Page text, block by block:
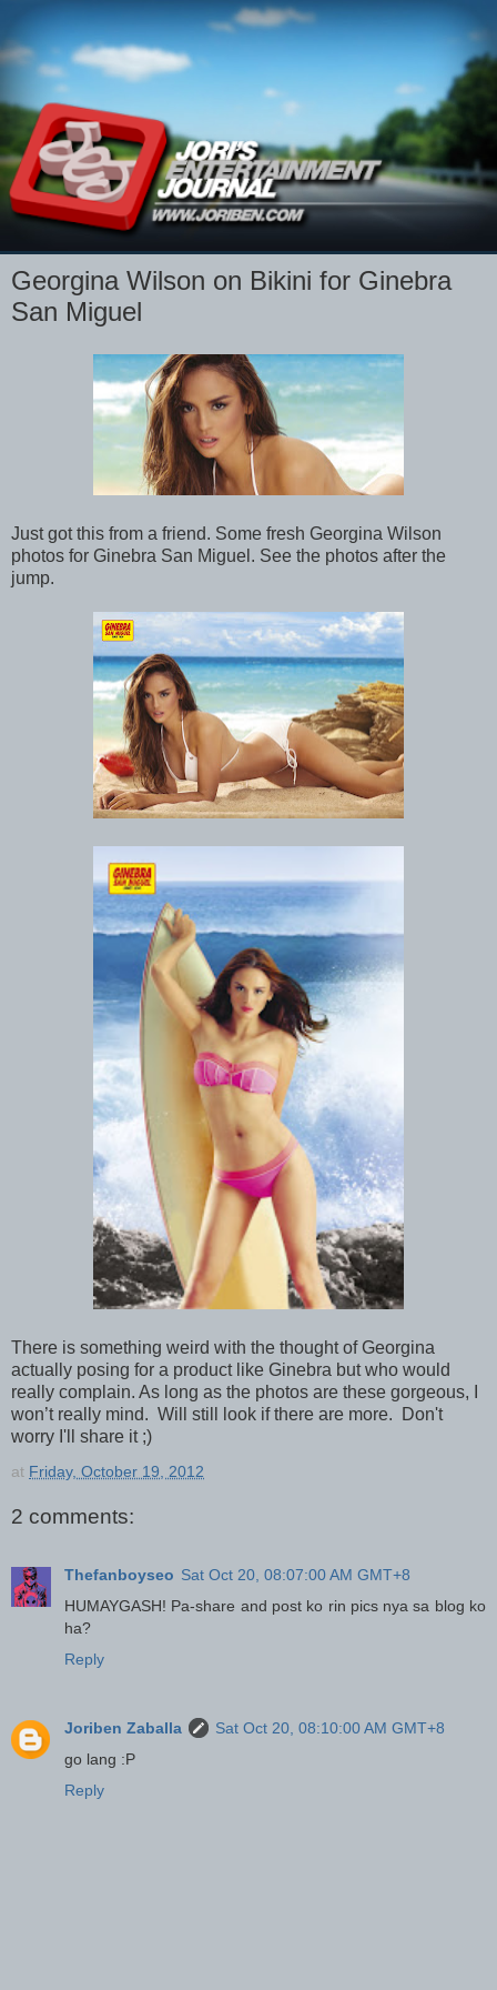
Georgina Wilson on Bikini for Ginebra
San Miguel
Just got this from a friend. Some fresh Georgina Wilson
photos for Ginebra San Miguel. See the photos after the
jump.
There is something weird with the thought of Georgina
actually posing for a product like Ginebra but who would
really complain. As long as the photos are these gorgeous, I
won’t really mind. Will still look if there are more. Don't
worry I'll share it ;)
at Friday, October 19, 2012
2 comments:
Thefanboyseo Sat Oct 20, 08:07:00 AM GMT+8
HUMAYGASH! Pa-share and post ko rin pics nya sa blog ko
ha?
Reply
Joriben Zaballa
Sat Oct 20, 08:10:00 AM GMT+8
go lang :P
Reply